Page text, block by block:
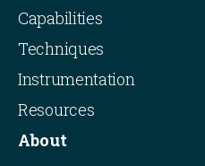
Capabilities
Techniques
Instrumentation
Resources
About